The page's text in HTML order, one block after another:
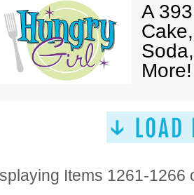
A
More!
Items 1261-1266